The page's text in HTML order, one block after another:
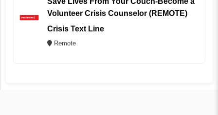
Volunteer Crisis Counselor (REMOTE)
Crisis Text Line
Remote